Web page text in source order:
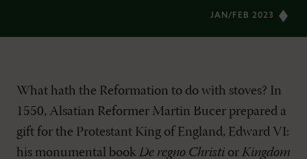
JAN/FEB 2023
What hath the Reformation to do with stoves? In
1550, Alsatian Reformer Martin Bucer prepared a
gift for the Protestant King of England, Edward VI:
his monumental book De regno Christi or Kingdom